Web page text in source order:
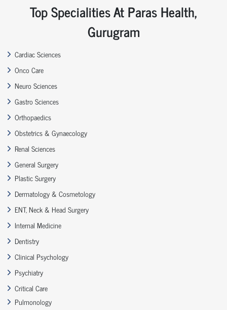
Top Specialities At Paras Health,
Gurugram
Cardiac Sciences
Onco Care
Neuro Sciences
Gastro Sciences
Orthopaedics
Obstetrics & Gynaecology
Renal Sciences
General Surgery
Plastic Surgery
Dermatology & Cosmetology
ENT, Neck & Head Surgery
Internal Medicine
Dentistry
Clinical Psychology
Psychiatry
Critical Care
Pulmonology